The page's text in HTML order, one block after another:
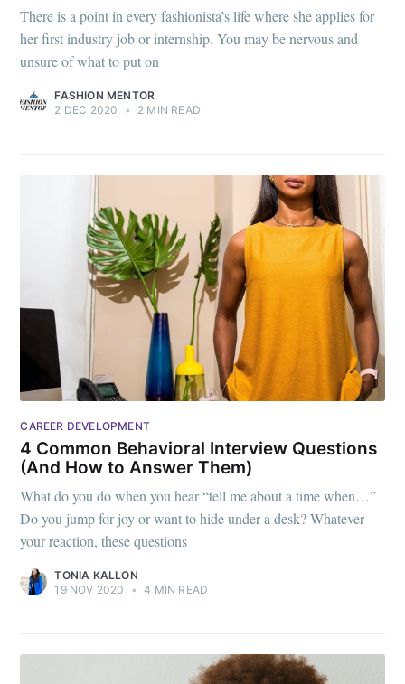
There is a point in every fashionista’s life where she applies for
her first industry job or internship. You may be nervous and
unsure of what to put on
FASHION MENTOR
2 DEC 2020
• 2 MIN READ
CAREER DEVELOPMENT
4 Common Behavioral Interview Questions
(And How to Answer Them)
What do you do when you hear “tell me about a time when…”
Do you jump for joy or want to hide under a desk? Whatever
your reaction, these questions
TONIA KALLON
19 NOV 2020
• 4 MIN READ